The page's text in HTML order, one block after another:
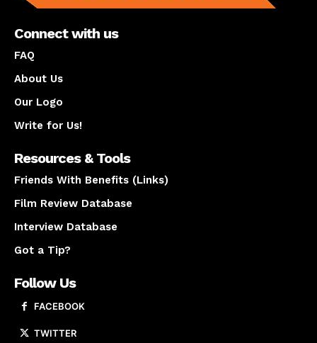
Connect with us
FAQ
About Us
Our Logo
Write for Us!
Resources & Tools
Friends With Benefits (Links)
Film Review Database
Interview Database
Got a Tip?
Follow Us
FACEBOOK
TWITTER